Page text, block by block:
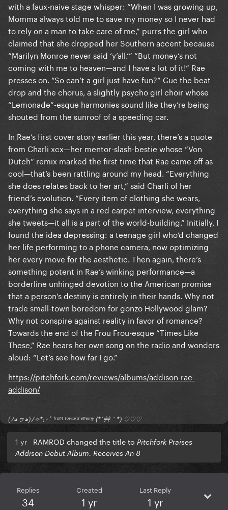
with a faux-naive stage whisper: “When I was growing up,
Momma always told me to save my money so I never had
to rely on a man to take care of me,” purrs the girl who
claimed that she dropped her Southern accent because
“Marilyn Monroe never said ‘y’all.’” “But money’s not
coming with me to heaven—and I have a lot of it!” Rae
presses on. “So can’t a girl just have fun?” Cue the beat
drop and the chorus, a slightly psycho girl choir whose
“Lemonade”-esque harmonies sound like they’re being
shouted from the sunroof of a speeding car.
In Rae’s first cover story earlier this year, there’s a quote
from Charli xcx—her mentor-slash-bestie whose “Von
Dutch” remix marked the first time that Rae came off as
cool—that’s been rattling around my head. “Everything
she does relates back to her art,” said Charli of her
friend’s evolution. “Every item of clothing she wears,
everything she says in a red carpet interview, everything
she tweets—it all is a part of the world-building.” Initially, I
found the idea depressing: a teenage girl who’d changed
her life performing to a phone camera, now optimizing
her every move for the aesthetic. Then again, there’s
something potent in Rae’s winking performance—a
borderline unhinged devotion to the American promise
that a person’s destiny is entirely in their hands. Why not
trade small-town boredom for gonzo Hollywood glam?
Why not conspire against reality in favor of romance?
Towards the end of the Frou Frou-esque “Times Like
These,” Rae hears her own song on the radio and wonders
aloud: “Let’s see how far I go.”
https://pitchfork.com/reviews/albums/addison-rae-
addison/
(ﾉ◕ヮ◕)ﾉ✧*:･ﾟ ᶠʳᵒⁿᵗ ᵗᵒʷᵃʳᵈ ᵉⁿᵉᵐʸ (*´艸｀*) ♡♡♡
1 yr RAMROD changed the title to Pitchfork Praises
Addison Debut Album. Receives An 8
Replies
34
Created
1 yr
Last Reply
1 yr